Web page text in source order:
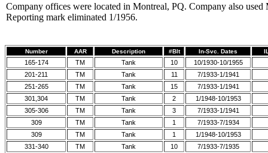
Company offices were located in Montreal, PQ. Company also
Reporting mark eliminated 1/1956.
Number AAR Description #Blt In-Svc. Dates
165-174 TM Tank 10
10/1930-10/1955
201-211
TM Tank 11
7/1933-1/1941
251-265
TM Tank 15
7/1933-1/1941
301,304
TM Tank 2
1/1948-10/1953
305-306
TM Tank 3
7/1933-1/1941
309
TM Tank 1
7/1933-7/1934
309
TM Tank 1
1/1948-10/1953
331-340
TM Tank 10
7/1933-7/1935